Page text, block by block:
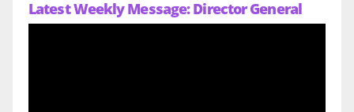
Latest Weekly Message: Director General